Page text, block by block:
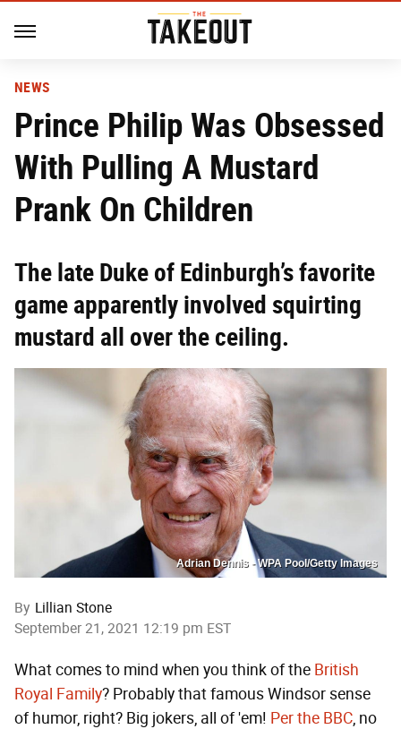
NEWS
Prince Philip Was Obsessed
With Pulling A Mustard
Prank On Children
The late Duke of Edinburgh’s favorite
game apparently involved squirting
mustard all over the ceiling.
Adrian Dennis - WPA Pool/Getty Images
By Lillian Stone
September 21, 2021 12:19 pm EST
What comes to mind when you think of the British
Royal Family? Probably that famous Windsor sense
of humor, right? Big jokers, all of 'em! Per the BBC, no